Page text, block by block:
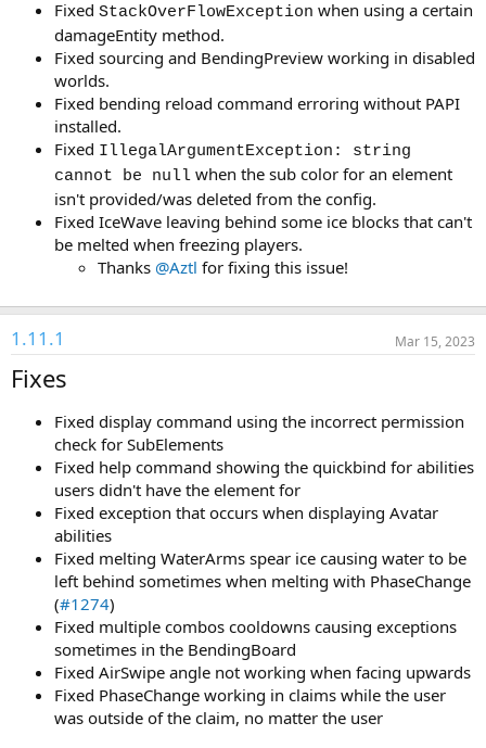
Fixed StackOverFlowException when using a certain
damageEntity method.
Fixed sourcing and BendingPreview working in disabled
worlds.
Fixed bending reload command erroring without PAPI
installed.
Fixed IllegalArgumentException: string
cannot be null when the sub color for an element
isn't provided/was deleted from the config.
Fixed IceWave leaving behind some ice blocks that can't
be melted when freezing players.
Thanks @Aztl for fixing this issue!
1.11.1 Mar 15, 2023
Fixes
Fixed display command using the incorrect permission
check for SubElements
Fixed help command showing the quickbind for abilities
users didn't have the element for
Fixed exception that occurs when displaying Avatar
abilities
Fixed melting WaterArms spear ice causing water to be
left behind sometimes when melting with PhaseChange
(#1274)
Fixed multiple combos cooldowns causing exceptions
sometimes in the BendingBoard
Fixed AirSwipe angle not working when facing upwards
Fixed PhaseChange working in claims while the user
was outside of the claim, no matter the user